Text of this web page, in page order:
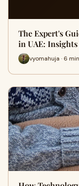
The Expert's
in UAE:
vyomahuja · 6 min